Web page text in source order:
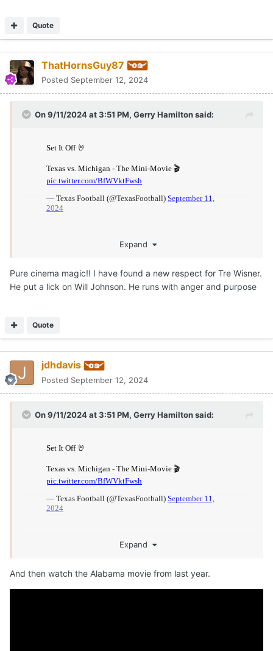
Quote
ThatHornsGuy87
Posted September 12, 2024
On 9/11/2024 at 3:51 PM, Gerry Hamiltonsaid:
Expand
Pure cinema magic!! I have found a new respect for Tre Wisner.
He put a lick on Will Johnson. He runs with anger and purpose
Quote
jdhdavis
Posted September 12, 2024
On 9/11/2024 at 3:51 PM, Gerry Hamiltonsaid:
Expand
And then watch the Alabama movie from last year.